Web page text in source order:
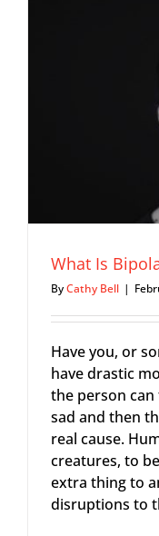
What Is
ByCathy Bell |
Have you, or
have drastic
the person
sad and then
real cause.
creatures, to
extra thing to
disruptions to